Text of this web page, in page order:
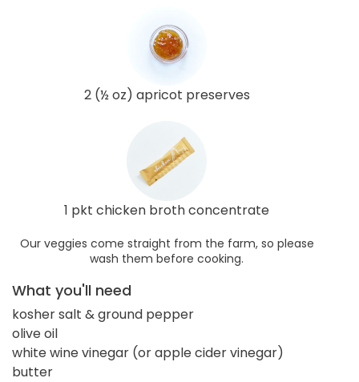
2 (½ oz) apricot preserves
1 pkt chicken broth concentrate
Our veggies come straight from the farm, so please
wash them before cooking.
What you'll need
kosher salt & ground pepper
olive oil
white wine vinegar (or apple cider vinegar)
butter